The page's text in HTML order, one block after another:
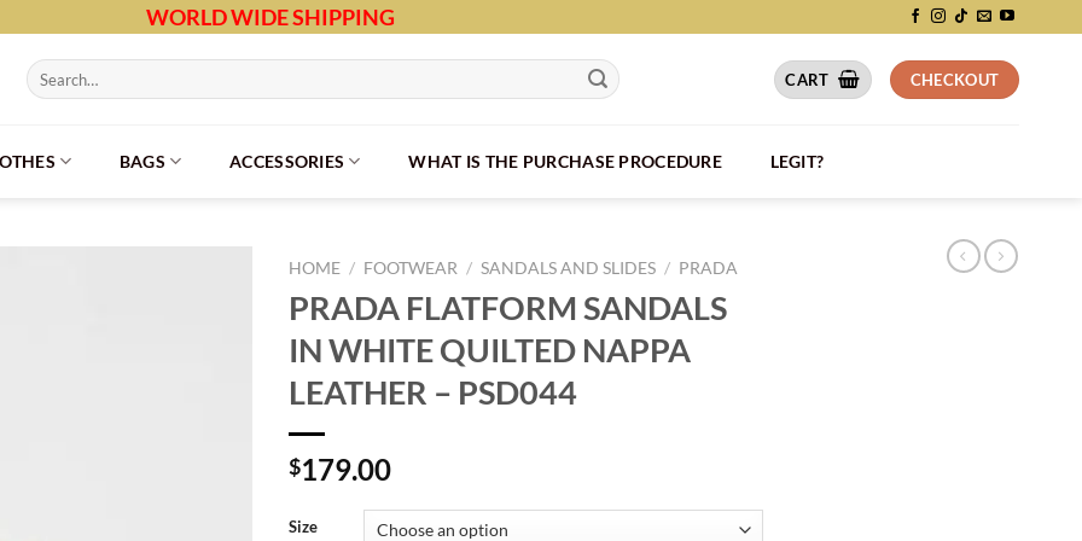
WORLD WIDE SHIPPING
Search
for:
CART CHECKOUT
BAGS ACCESSORIES WHAT IS THE PURCHASE PROCEDURE LEGIT?
HOME / FOOTWEAR / SANDALS AND SLIDES / PRADA
PRADA FLATFORM SANDALS
IN WHITE QUILTED NAPPA
LEATHER – PSD044
$179.00
Size